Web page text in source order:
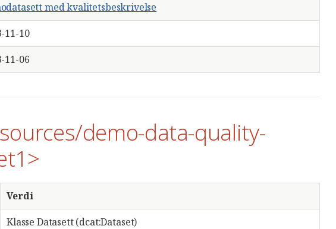
med kvalitetsbeskrivelse
11-10
11-06
demo-data-quality-
Verdi
Klasse Datasett (dcat:Dataset)